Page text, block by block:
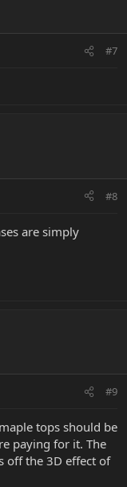
#7
#8
are simply
#9
tops should be
paying for it. The
off the 3D effect of